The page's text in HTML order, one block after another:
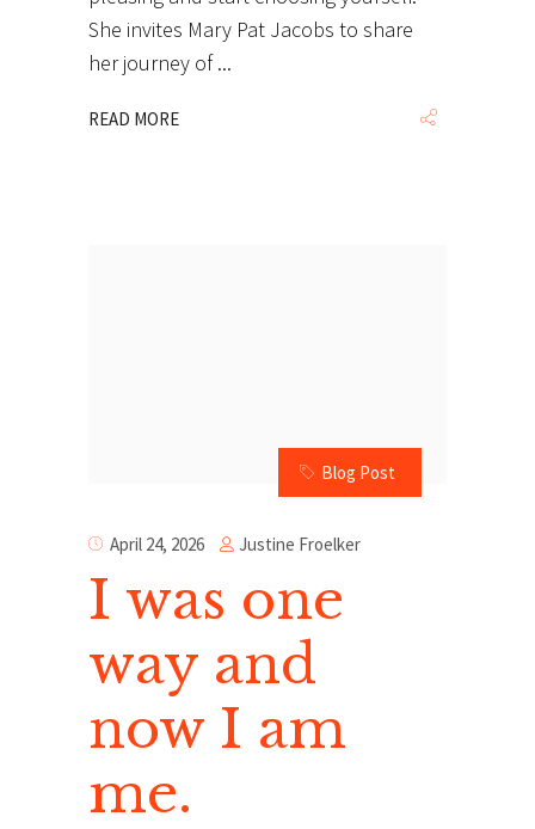
She invites Mary Pat Jacobs to share
her journey of
READ MORE
Blog Post
April 24, 2026 Justine Froelker
I was one
way and
now I am
me.